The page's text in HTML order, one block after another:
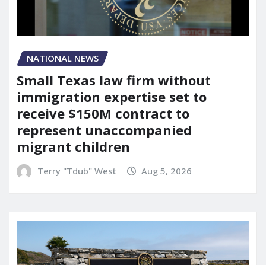
NATIONAL NEWS
Small Texas law firm without
immigration expertise set to
receive $150M contract to
represent unaccompanied
migrant children
Terry "Tdub" West Aug 5, 2026